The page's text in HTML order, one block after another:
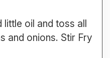
little oil and toss all
and onions. Stir Fry